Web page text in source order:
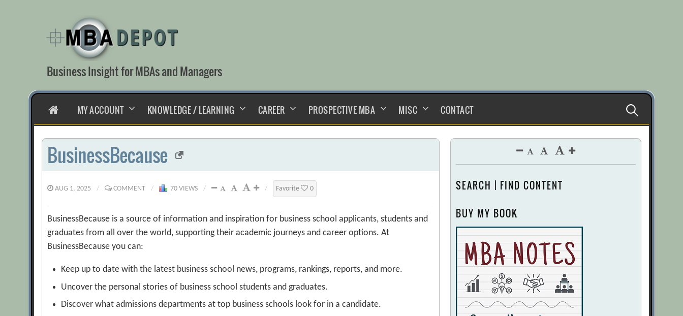
content
Business Insight for MBAs and Managers
HOMEMY ACCOUNT KNOWLEDGE / LEARNING CAREER PROSPECTIVE MBA MISC CONTACT Search
for:
BusinessBecause
AUG 1, 2025 / COMMENT / 70 VIEWS / / Favorite 0
BusinessBecause is a source of information and inspiration for business school applicants, students and
graduates from all over the world, supporting their academic journeys and career options. At
BusinessBecause you can:
Keep up to date with the latest business school news, programs, rankings, reports, and more.
Uncover the personal stories of business school students and graduates.
Discover what admissions departments at top business schools look for in a candidate.
SEARCH | FIND CONTENT
BUY MY BOOK